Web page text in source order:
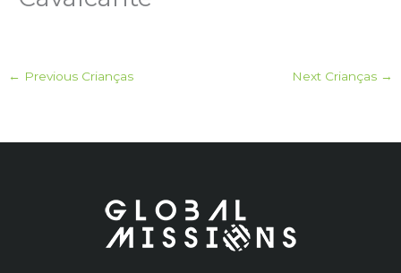
← Previous Crianças Next Crianças →